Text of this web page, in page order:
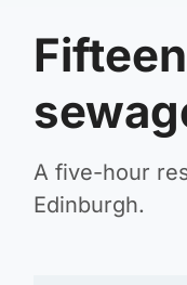
A five-hour
Edinburgh.